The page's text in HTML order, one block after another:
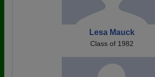
Lesa Mauck
Class of 1982